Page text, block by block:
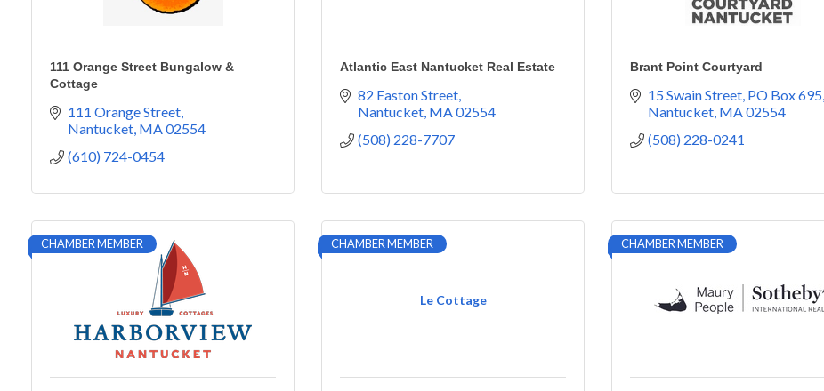
111 Orange Street Bungalow &
Cottage
111 Orange Street
Nantucket MA02554
(610) 724-0454
Atlantic East Nantucket Real Estate
82 Easton Street
Nantucket MA02554
(508) 228-7707
Brant Point Courtyard
15 Swain Street PO Box 695
Nantucket MA02554
(508) 228-0241
CHAMBER MEMBER
Le Cottage
CHAMBER MEMBER CHAMBER MEMBER